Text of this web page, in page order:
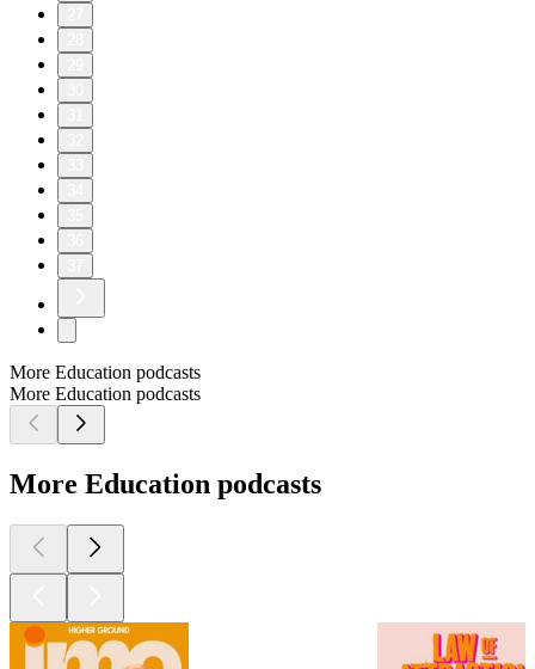
More Education podcasts
More Education podcasts
More Education podcasts